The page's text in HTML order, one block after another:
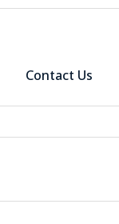
Contact Us